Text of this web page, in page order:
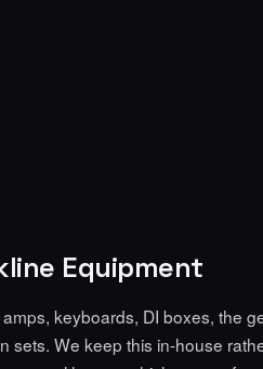
Equipment
keyboards, DI boxes, the
sets. We keep this in-house